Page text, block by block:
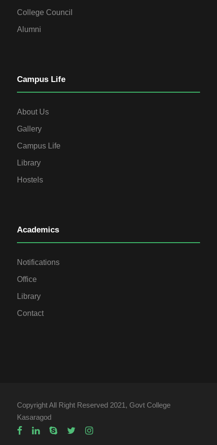
College Council
Alumni
Campus Life
About Us
Gallery
Campus Life
Library
Hostels
Academics
Notifications
Office
Library
Contact
Copyright All Right Reserved 2021, Govt College
Kasaragod